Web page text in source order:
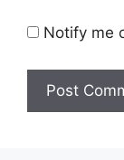
Notify me